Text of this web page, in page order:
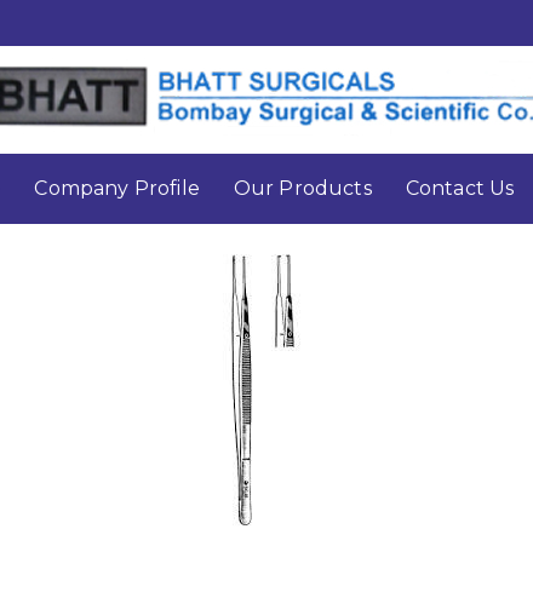
Company Profile Our Products Contact Us